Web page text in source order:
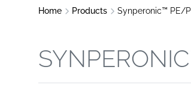
Home Products Synperonic™ PE/